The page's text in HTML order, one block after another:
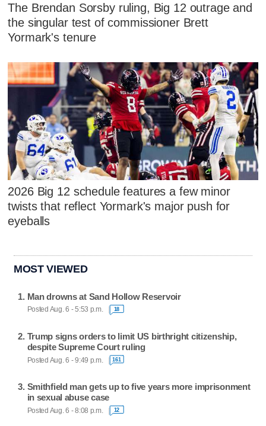
The Brendan Sorsby ruling, Big 12 outrage and
the singular test of commissioner Brett
Yormark's tenure
2026 Big 12 schedule features a few minor
twists that reflect Yormark's major push for
eyeballs
MOST VIEWED
Man drowns at Sand Hollow Reservoir
Posted Aug. 6 - 5:53 p.m. 18
Trump signs orders to limit US birthright citizenship,
despite Supreme Court ruling
Posted Aug. 6 - 9:49 p.m. 161
Smithfield man gets up to five years more imprisonment
in sexual abuse case
Posted Aug. 6 - 8:08 p.m. 12